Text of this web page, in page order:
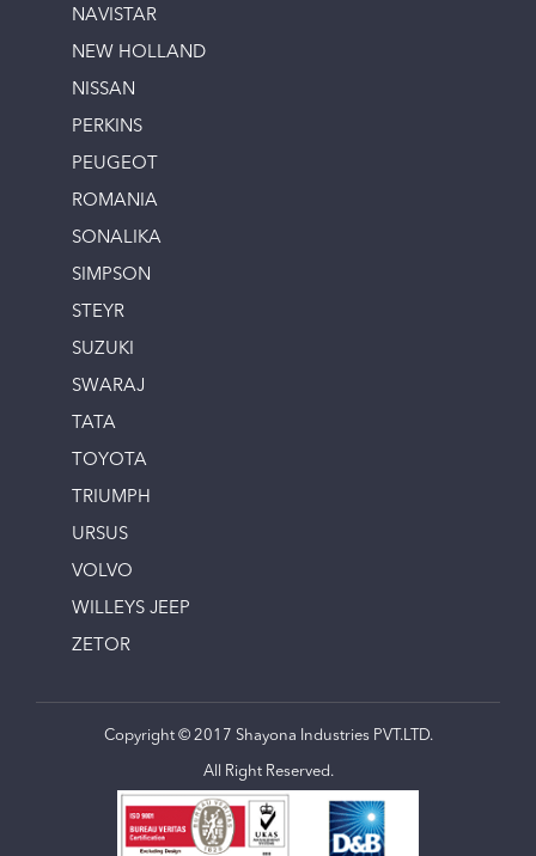
NAVISTAR
NEW HOLLAND
NISSAN
PERKINS
PEUGEOT
ROMANIA
SONALIKA
SIMPSON
STEYR
SUZUKI
SWARAJ
TATA
TOYOTA
TRIUMPH
URSUS
VOLVO
WILLEYS JEEP
ZETOR
Copyright © 2017 Shayona Industries PVT.LTD.
All Right Reserved.